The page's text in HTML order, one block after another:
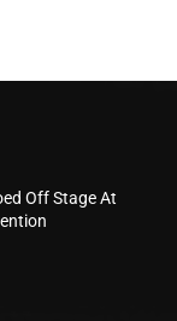
Off Stage At